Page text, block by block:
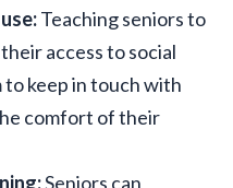
Teaching seniors to
access to social
keep in touch with
comfort of their
Seniors can